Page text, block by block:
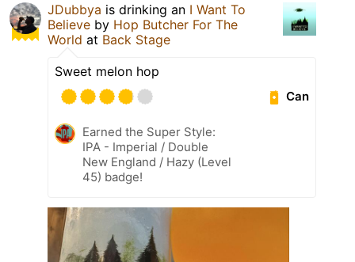
JDubbya is drinking an I Want To
Believe by Hop Butcher For The
World at Back Stage
Sweet melon hop
Can
Earned the Super Style:
IPA - Imperial / Double
New England / Hazy (Level
45) badge!